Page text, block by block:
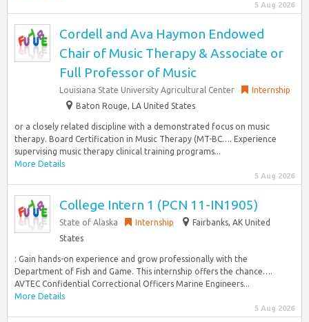
5 Aug 2026
Cordell and Ava Haymon Endowed
Chair of Music Therapy & Associate or
Full Professor of Music
Louisiana State University Agricultural Center
Internship
Baton Rouge, LA United States
or a closely related discipline with a demonstrated focus on music
therapy. Board Certification in Music Therapy (MT-BC…. Experience
supervising music therapy clinical training programs...
More Details
5 Aug 2026
College Intern 1 (PCN 11-IN1905)
State of Alaska Internship
Fairbanks, AK United
States
: Gain hands-on experience and grow professionally with the
Department of Fish and Game. This internship offers the chance….
AVTEC Confidential Correctional Officers Marine Engineers...
More Details
5 Aug 2026